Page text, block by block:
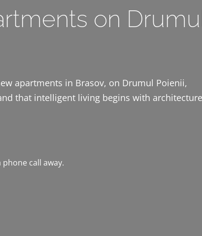
on
apartments in Brasov, on Drumul Poienii,
that intelligent living begins with
phone call away.